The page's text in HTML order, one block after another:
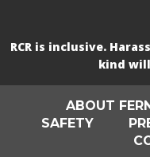
RCR is inclusive.
kind
ABOUT
SAFETY